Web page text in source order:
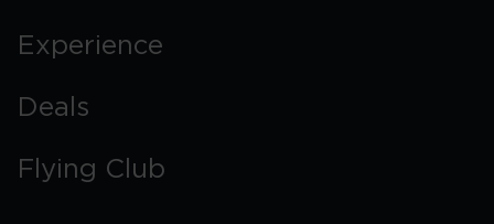
Experience
Deals
Flying Club